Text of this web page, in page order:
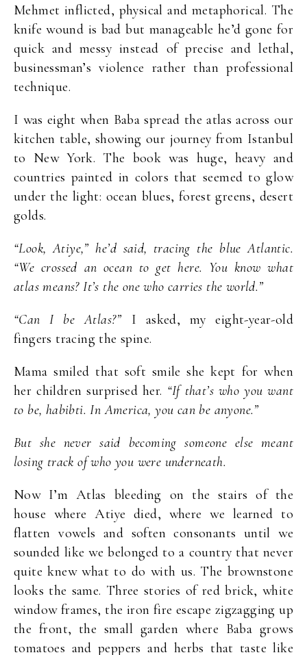
Mehmet inflicted, physical and metaphorical. The
knife wound is bad but manageable he’d gone for
quick and messy instead of precise and lethal,
businessman’s violence rather than professional
technique.
I was eight when Baba spread the atlas across our
kitchen table, showing our journey from Istanbul
to New York. The book was huge, heavy and
countries painted in colors that seemed to glow
under the light: ocean blues, forest greens, desert
golds.
“Look, Atiye,” he’d said, tracing the blue Atlantic.
“We crossed an ocean to get here. You know what
atlas means? It’s the one who carries the world.”
“Can I be Atlas?” I asked, my eight-year-old
fingers tracing the spine.
Mama smiled that soft smile she kept for when
her children surprised her. “If that’s who you want
to be, habibti. In America, you can be anyone.”
But she never said becoming someone else meant
losing track of who you were underneath.
Now I’m Atlas bleeding on the stairs of the
house where Atiye died, where we learned to
flatten vowels and soften consonants until we
sounded like we belonged to a country that never
quite knew what to do with us. The brownstone
looks the same. Three stories of red brick, white
window frames, the iron fire escape zigzagging up
the front, the small garden where Baba grows
tomatoes and peppers and herbs that taste like